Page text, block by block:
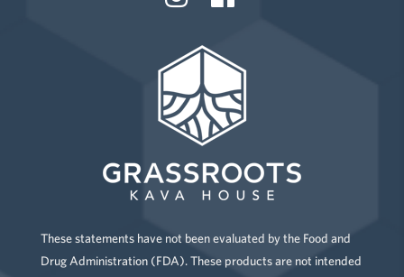
These statements have not been evaluated by the Food and
Drug Administration (FDA). These products are not intended